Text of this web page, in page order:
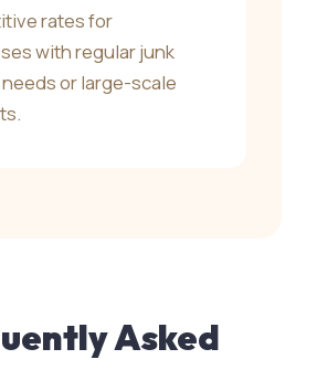
rates for
with regular junk
or large-scale
Asked